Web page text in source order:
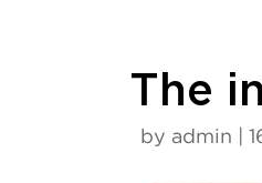
The
by admin |